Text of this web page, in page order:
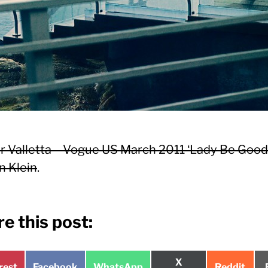
Valletta – Vogue US March 2011 ‘Lady Be
Klein.
this post:
Share
X